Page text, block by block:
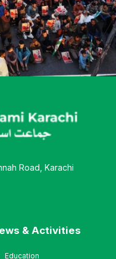
Road, Karachi
& Activities
Education